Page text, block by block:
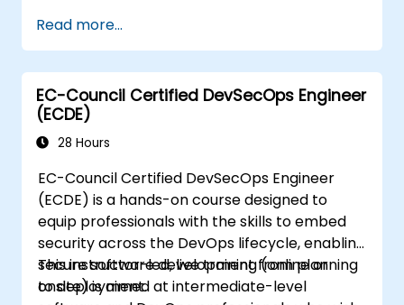
Read more...
EC-Council Certified DevSecOps Engineer
(ECDE)
28 Hours
EC-Council Certified DevSecOps Engineer
(ECDE) is a hands-on course designed to
equip professionals with the skills to embed
security across the DevOps lifecycle, enabling
secure software development from planning
to deployment.
This instructor-led, live training (online or
onsite) is aimed at intermediate-level